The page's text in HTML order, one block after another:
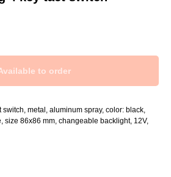
switch, metal, aluminum spray, color: black,
size 86x86 mm, changeable backlight, 12V,